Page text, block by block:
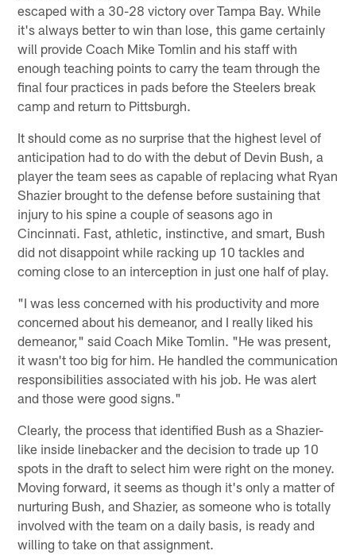
escaped with a 30-28 victory over Tampa Bay. While
it's always better to win than lose, this game certainly
will provide Coach Mike Tomlin and his staff with
enough teaching points to carry the team through the
final four practices in pads before the Steelers break
camp and return to Pittsburgh.
It should come as no surprise that the highest level of
anticipation had to do with the debut of Devin Bush, a
player the team sees as capable of replacing what Ryan
Shazier brought to the defense before sustaining that
injury to his spine a couple of seasons ago in
Cincinnati. Fast, athletic, instinctive, and smart, Bush
did not disappoint while racking up 10 tackles and
coming close to an interception in just one half of play.
"I was less concerned with his productivity and more
concerned about his demeanor, and I really liked his
demeanor," said Coach Mike Tomlin. "He was present,
it wasn't too big for him. He handled the communication
responsibilities associated with his job. He was alert
and those were good signs."
Clearly, the process that identified Bush as a Shazier-
like inside linebacker and the decision to trade up 10
spots in the draft to select him were right on the money.
Moving forward, it seems as though it's only a matter of
nurturing Bush, and Shazier, as someone who is totally
involved with the team on a daily basis, is ready and
willing to take on that assignment.